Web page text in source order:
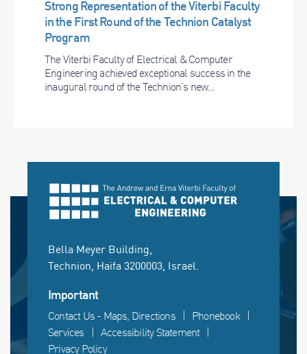
Strong Representation of the Viterbi Faculty
in the First Round of the Technion Catalyst
Program
The Viterbi Faculty of Electrical & Computer
Engineering achieved exceptional success in the
inaugural round of the Technion’s new...
Bella Meyer Building,
Technion, Haifa 3200003, Israel.
Important
Contact Us - Maps, Directions
Phonebook
Services
Accessibility Statement
Privacy Policy